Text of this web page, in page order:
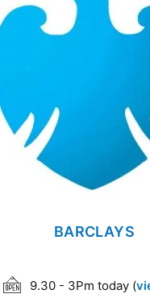
BARCLAYS
9.30 - 3Pm today (